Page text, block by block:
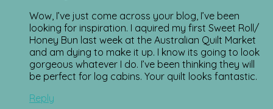
Wow, I’ve just come across your blog, I’ve been
looking for inspiration. I aquired my first Sweet Roll/
Honey Bun last week at the Australian Quilt Market
and am dying to make it up. I know its going to look
gorgeous whatever I do. I’ve been thinking they will
be perfect for log cabins. Your quilt looks fantastic.
Reply